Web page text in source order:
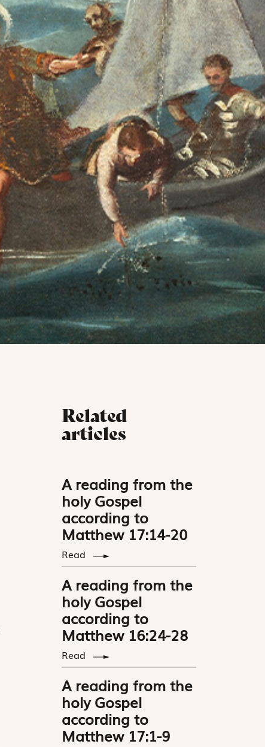
Related
articles
A reading from the
holy Gospel
according to
Matthew 17:14-20
Read
A reading from the
holy Gospel
according to
Matthew 16:24-28
Read
A reading from the
holy Gospel
according to
Matthew 17:1-9